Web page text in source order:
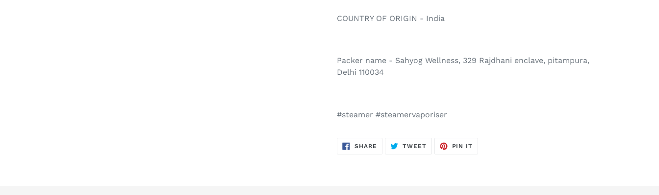
COUNTRY OF ORIGIN - India
Packer name - Sahyog Wellness, 329 Rajdhani enclave, pitampura,
Delhi 110034
#steamer #steamervaporiser
SHARE SHARE
TWEETTWEET
PIN IT